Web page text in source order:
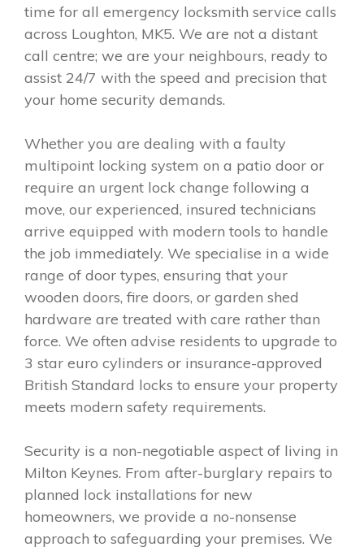
time for all emergency locksmith service calls
across Loughton, MK5. We are not a distant
call centre; we are your neighbours, ready to
assist 24/7 with the speed and precision that
your home security demands.
Whether you are dealing with a faulty
multipoint locking system on a patio door or
require an urgent lock change following a
move, our experienced, insured technicians
arrive equipped with modern tools to handle
the job immediately. We specialise in a wide
range of door types, ensuring that your
wooden doors, fire doors, or garden shed
hardware are treated with care rather than
force. We often advise residents to upgrade to
3 star euro cylinders or insurance-approved
British Standard locks to ensure your property
meets modern safety requirements.
Security is a non-negotiable aspect of living in
Milton Keynes. From after-burglary repairs to
planned lock installations for new
homeowners, we provide a no-nonsense
approach to safeguarding your premises. We